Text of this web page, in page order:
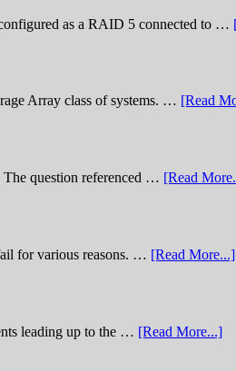
as a RAID 5 connected to …
Array class of systems. … [Read
The question referenced … [Read
for various reasons. … [Read More...]
leading up to the … [Read More...]